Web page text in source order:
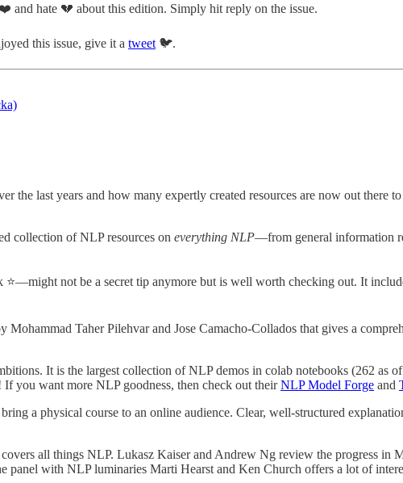
and hate 💔 about this edition. Simply hit reply on the issue.
this issue, give it a tweet 🐦.
the last years and how many expertly created resources are now out there
collection of NLP resources on everything NLP—from general information
not be a secret tip anymore but is well worth checking out. It
Mohammad Taher Pilehvar and Jose Camacho-Collados that gives a
It is the largest collection of NLP demos in colab notebooks (262
you want more NLP goodness, then check out theirNLP Model Forge and
a physical course to an online audience. Clear, well-structured
all things NLP. Lukasz Kaiser and Andrew Ng review the progress
panel with NLP luminaries Marti Hearst and Ken Church offers a lot of